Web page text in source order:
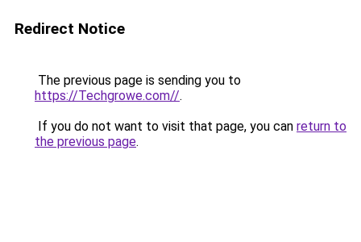
Redirect Notice
The previous page is sending you to
https://Techgrowe.com//.
If you do not want to visit that page, you can return to
the previous page.